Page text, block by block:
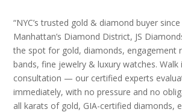
“NYC’s trusted gold & diamond buyer
Manhattan’s Diamond District, JS
the spot for gold, diamonds, engagement
bands, fine jewelry & luxury watches.
consultation — our certified experts
immediately, with no pressure and no
all karats of gold, GIA-certified diamonds,